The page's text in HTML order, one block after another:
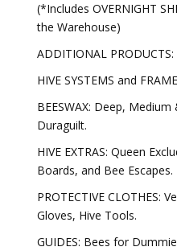
(*Includes OVERNIGHT
the Warehouse)
ADDITIONAL PRODUCTS:
HIVE SYSTEMS and
BEESWAX: Deep,
Duraguilt.
HIVE EXTRAS: Queen
Boards, and Bee Escapes.
PROTECTIVE CLOTHES:
Gloves, Hive Tools.
GUIDES: Bees for